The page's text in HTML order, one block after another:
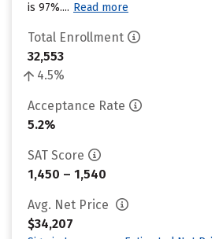
is 97%.... Read more
Total Enrollment
32,553
4.5%
Acceptance Rate
5.2%
SAT Score
1,450 – 1,540
Avg. Net Price
$34,207